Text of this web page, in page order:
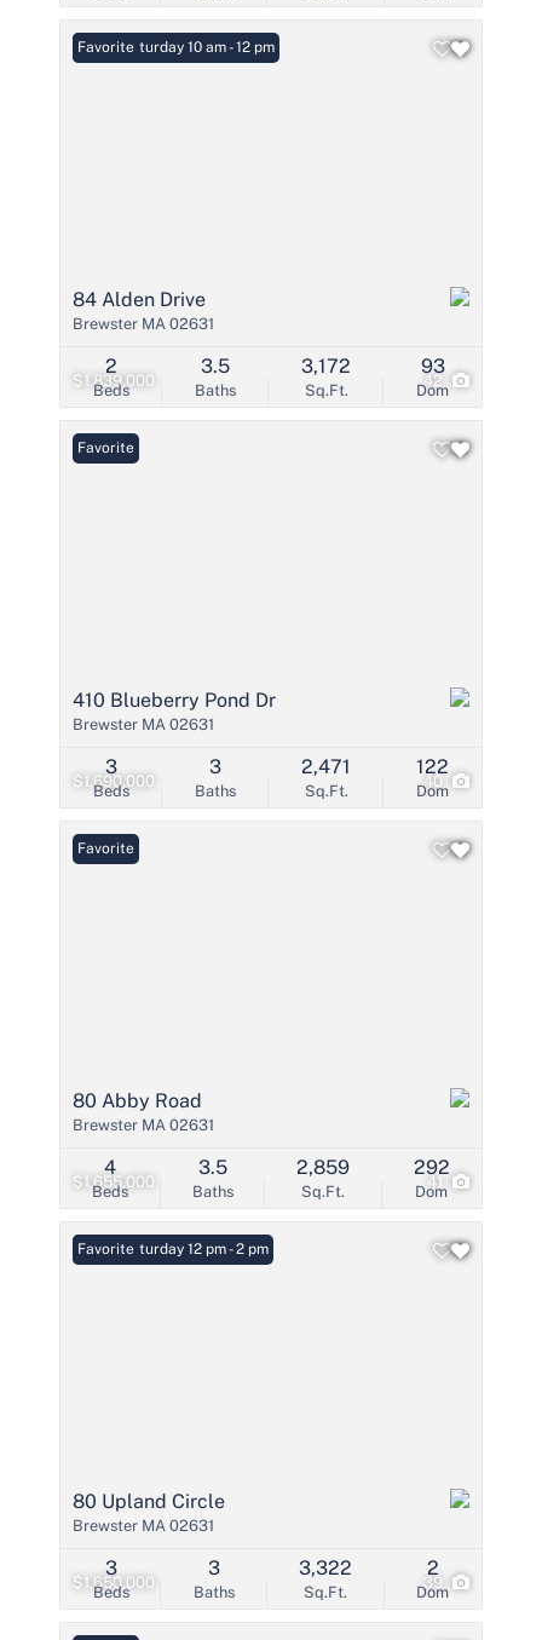
$1,839,000 42
Open: Saturday 10 am - 12 pm
Favorite
84 Alden Drive
Brewster MA 02631
Beds
2
Baths
3.5
Sq.Ft.
3,172
Dom
93
$1,690,000 40
Favorite
410 Blueberry Pond Dr
Brewster MA 02631
Beds
3
Baths
3
Sq.Ft.
2,471
Dom
122
$1,655,000 41
Favorite
80 Abby Road
Brewster MA 02631
Beds
4
Baths
3.5
Sq.Ft.
2,859
Dom
292
$1,650,000 39
Open: Saturday 12 pm - 2 pm
Favorite
80 Upland Circle
Brewster MA 02631
Beds
3
Baths
3
Sq.Ft.
3,322
Dom
2